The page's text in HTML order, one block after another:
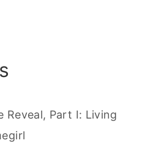
Reveal, Part I: Living